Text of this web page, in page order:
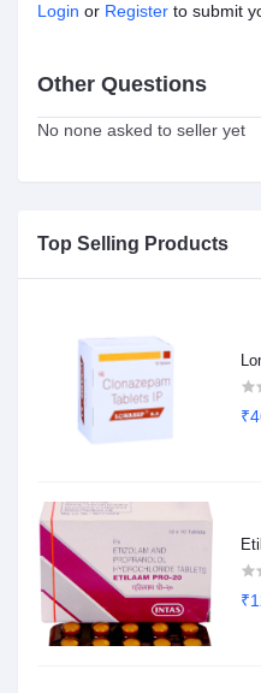
Top Selling Products
Login or Register to submit
Other Questions
No none asked to seller yet